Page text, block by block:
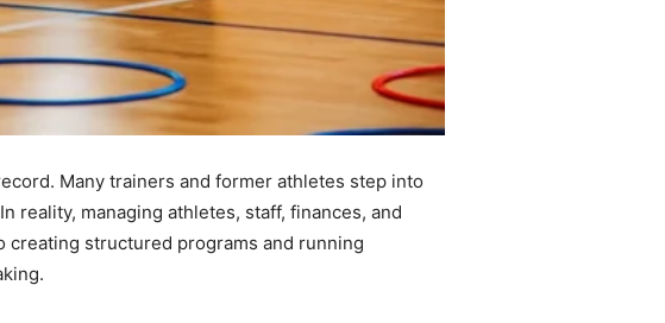
Many trainers and former athletes step into
reality, managing athletes, staff, finances, and
structured programs and running